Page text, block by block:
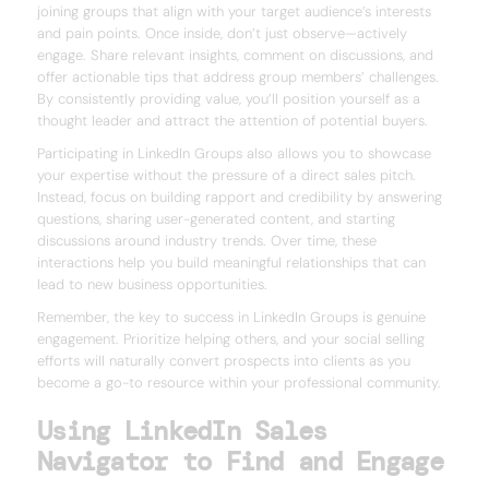
joining groups that align with your target audience’s interests
and pain points. Once inside, don’t just observe—actively
engage. Share relevant insights, comment on discussions, and
offer actionable tips that address group members’ challenges.
By consistently providing value, you’ll position yourself as a
thought leader and attract the attention of potential buyers.
Participating in LinkedIn Groups also allows you to showcase
your expertise without the pressure of a direct sales pitch.
Instead, focus on building rapport and credibility by answering
questions, sharing user-generated content, and starting
discussions around industry trends. Over time, these
interactions help you build meaningful relationships that can
lead to new business opportunities.
Remember, the key to success in LinkedIn Groups is genuine
engagement. Prioritize helping others, and your social selling
efforts will naturally convert prospects into clients as you
become a go-to resource within your professional community.
Using LinkedIn Sales
Navigator to Find and Engage